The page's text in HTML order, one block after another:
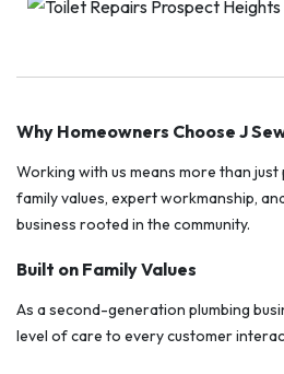
Why Homeowners Choose J
Working with us means more than
family values, expert workmanship,
business rooted in the community.
Built on Family Values
As a second-generation plumbing
level of care to every customer